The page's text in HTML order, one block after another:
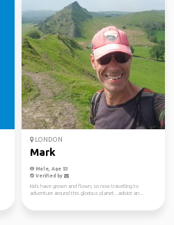
LONDON
Mark
Male, Age 53
Verified by
Kids have grown and flown, so now travelling to
adventure around this glorious planet...advice an...